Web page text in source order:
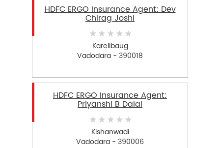
HDFC ERGO Insurance Agent: Dev
Chirag Joshi
Karelibaug
Vadodara - 390018
HDFC ERGO Insurance Agent:
Priyanshi B Dalal
Kishanwadi
Vadodara - 390006